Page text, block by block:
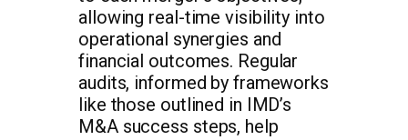
allowing real-time visibility into
operational synergies and
financial outcomes. Regular
audits, informed by frameworks
like those outlined in IMD’s
M&A success steps, help